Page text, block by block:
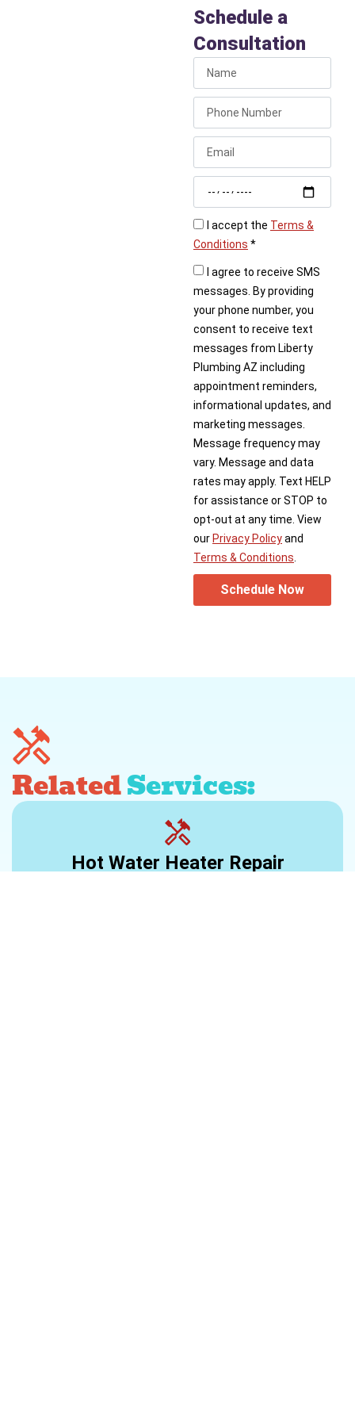
Schedule a
Consultation
I accept the Terms &
Conditions *
I agree to receive SMS
messages. By providing
your phone number, you
consent to receive text
messages from Liberty
Plumbing AZ including
appointment reminders,
informational updates, and
marketing messages.
Message frequency may
vary. Message and data
rates may apply. Text HELP
for assistance or STOP to
opt-out at any time. View
our Privacy Policyand
Terms & Conditions
Schedule Now
RelatedServices:
Hot Water Heater Repair